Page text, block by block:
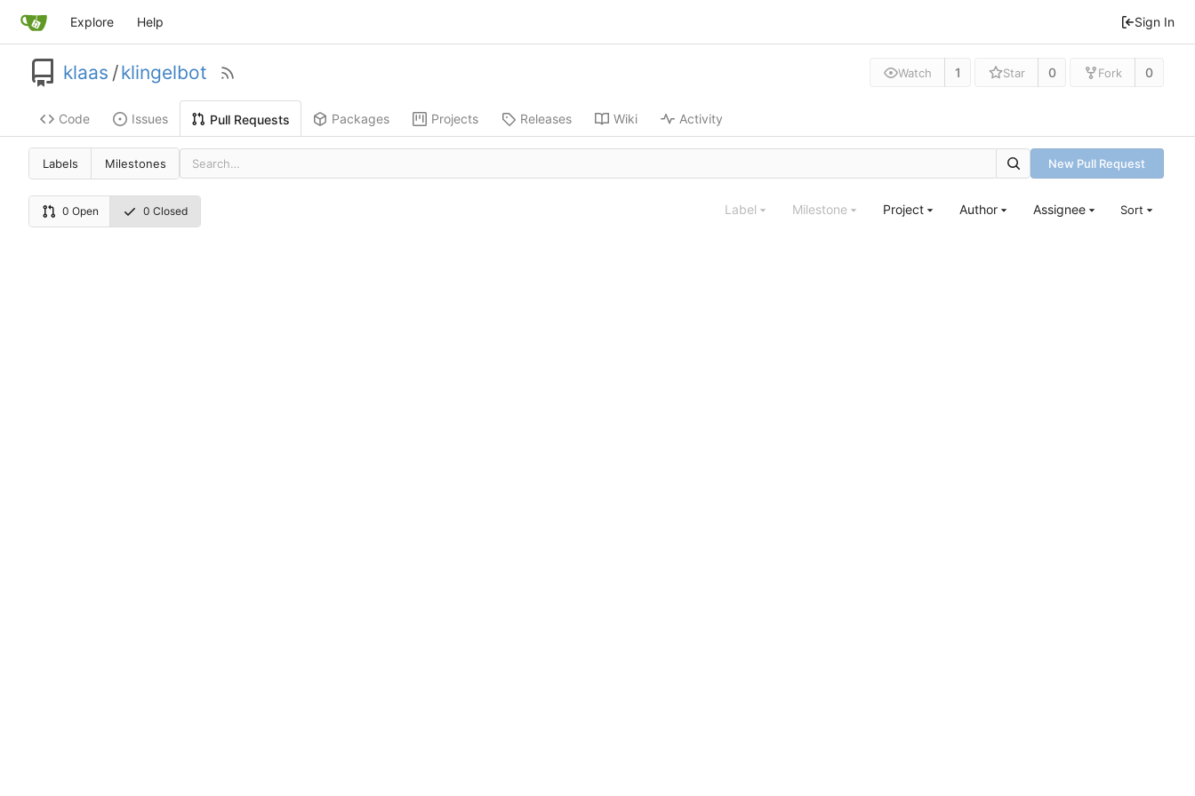
Explore Help Sign In
klaas /klingelbot Watch 1 Star 0 Fork 0
Code Issues Pull Requests Packages Projects Releases Wiki Activity
Labels Milestones New Pull Request
0 Open 0 Closed Label Milestone Project Author Assignee Sort